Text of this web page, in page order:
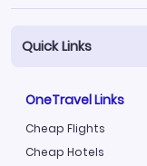
Quick Links
OneTravel Links
Cheap Flights
Cheap Hotels